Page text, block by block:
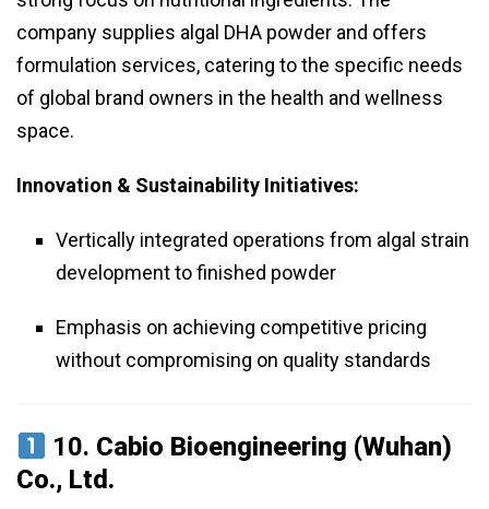
company supplies algal DHA powder and offers
formulation services, catering to the specific needs
of global brand owners in the health and wellness
space.
Innovation & Sustainability Initiatives:
Vertically integrated operations from algal strain
development to finished powder
Emphasis on achieving competitive pricing
without compromising on quality standards
10. Cabio Bioengineering (Wuhan)
Co., Ltd.